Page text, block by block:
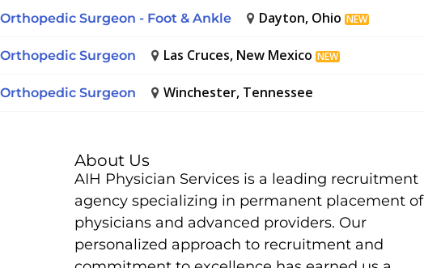
Orthopedic Surgeon - Foot & Ankle Dayton, Ohio NEW
Orthopedic Surgeon Las Cruces, New Mexico NEW
Orthopedic Surgeon Winchester, Tennessee
About Us
AIH Physician Services is a leading recruitment
agency specializing in permanent placement of
physicians and advanced providers. Our
personalized approach to recruitment and